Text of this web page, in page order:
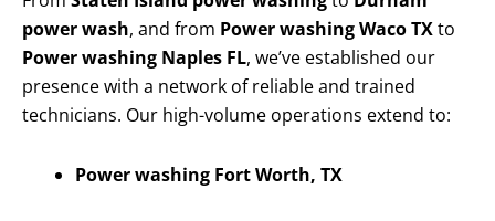
power wash, and from Power washing Waco TXto
Power washing Naples FL, we’ve established our
presence with a network of reliable and trained
technicians. Our high-volume operations extend to:
Power washing Fort Worth, TX